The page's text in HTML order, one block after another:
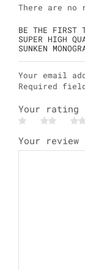
There are no
BE THE FIRST
SUPER HIGH
SUNKEN
Your email
Required
Your rating
Your review